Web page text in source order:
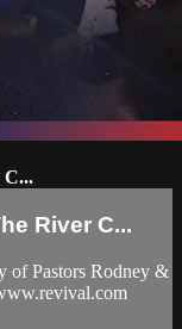
C...
River C...
of Pastors Rodney &